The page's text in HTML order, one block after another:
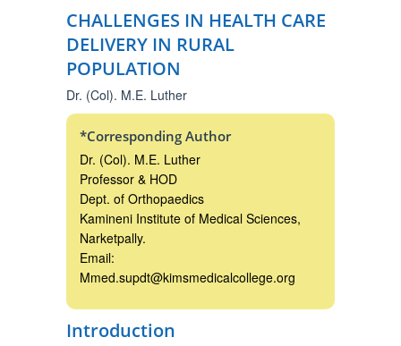
CHALLENGES IN HEALTH CARE
DELIVERY IN RURAL
POPULATION
Dr. (Col). M.E. Luther
*Corresponding Author
Dr. (Col). M.E. Luther
Professor & HOD
Dept. of Orthopaedics
Kamineni Institute of Medical Sciences,
Narketpally.
Email:
Mmed.supdt@kimsmedicalcollege.org
Introduction